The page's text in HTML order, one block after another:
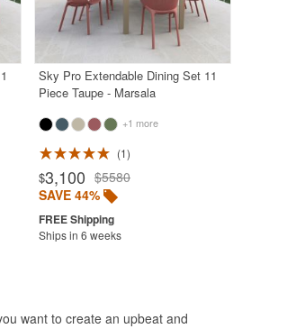
Sky Pro Extendable Dining Set 11
Piece Taupe - Marsala
+1 more
1
$3,100 $5580
SAVE 44%
Ships in 6 weeks
want to create an upbeat and